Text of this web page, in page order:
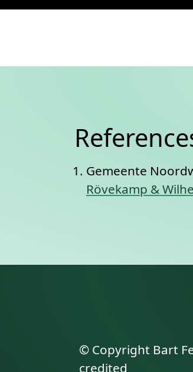
Gemeente
Rövekamp &
© Copyright Bart
credited